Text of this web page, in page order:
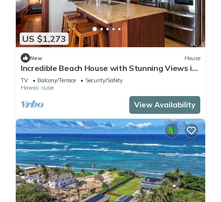
US $1,273
New House
Incredible Beach House with Stunning Views in
Laie, Hawaii
TV Balcony/Terrace
Security/Safety
Hawaii
Laie
View Availability